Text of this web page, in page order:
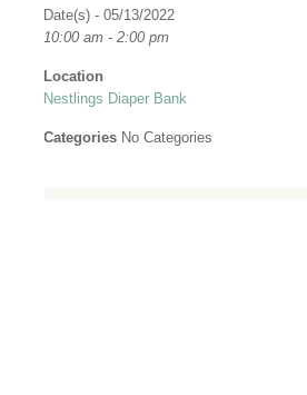
Date(s) - 05/13/2022
10:00 am - 2:00 pm
Location
Nestlings Diaper Bank
Categories No Categories